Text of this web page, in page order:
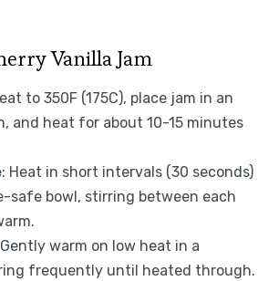
Vanilla Jam
to 350F (175C), place jam in an
and heat for about 10-15 minutes
: Heat in short intervals (30 seconds)
safe bowl, stirring between each
warm on low heat in a
frequently until heated through.